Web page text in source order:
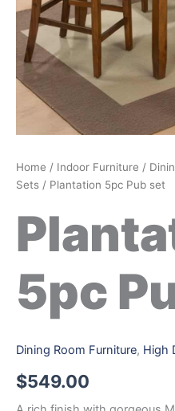
Home / Indoor Furniture /
Sets / Plantation 5pc Pub set
5pc
Dining Room Furniture, High
$549.00